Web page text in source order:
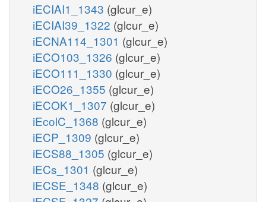
iECIAI1_1343 (glcur_e)
iECIAI39_1322 (glcur_e)
iECNA114_1301 (glcur_e)
iECO103_1326 (glcur_e)
iECO111_1330 (glcur_e)
iECO26_1355 (glcur_e)
iECOK1_1307 (glcur_e)
iEcolC_1368 (glcur_e)
iECP_1309 (glcur_e)
iECS88_1305 (glcur_e)
iECs_1301 (glcur_e)
iECSE_1348 (glcur_e)